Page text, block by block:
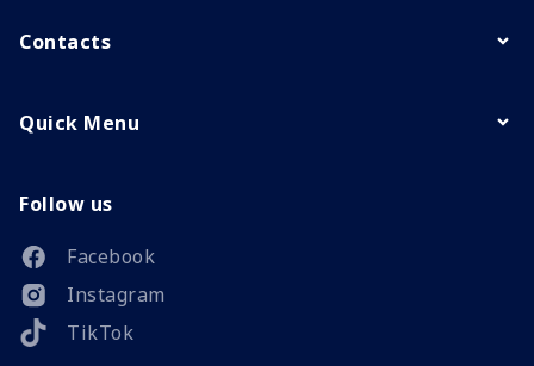
Contacts
Quick Menu
Follow us
Facebook
Instagram
TikTok